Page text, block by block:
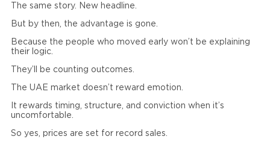
The same story. New headline.
But by then, the advantage is gone.
Because the people who moved early won’t be explaining
their logic.
They’ll be counting outcomes.
The UAE market doesn’t reward emotion.
It rewards timing, structure, and conviction when it’s
uncomfortable.
So yes, prices are set for record sales.